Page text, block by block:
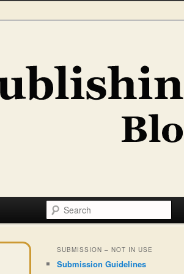
SUBMISSION – NOT IN USE
Submission Guidelines